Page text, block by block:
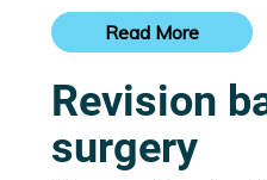
Read More
Revision
surgery